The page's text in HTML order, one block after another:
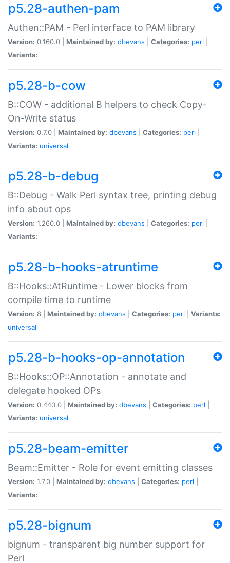
p5.28-authen-pam
Authen::PAM - Perl interface to PAM library
Version: 0.160.0 | Maintained by: dbevans Categories: perl
Variants:
p5.28-b-cow
B::COW - additional B helpers to check Copy-
On-Write status
Version: 0.7.0 | Maintained by: dbevans Categories: perl
Variants: universal
p5.28-b-debug
B::Debug - Walk Perl syntax tree, printing debug
info about ops
Version: 1.260.0 | Maintained by: dbevans Categories: perl
Variants:
p5.28-b-hooks-atruntime
B::Hooks::AtRuntime - Lower blocks from
compile time to runtime
Version: 8 | Maintained by: dbevans Categories: perl
Variants:
universal
p5.28-b-hooks-op-annotation
B::Hooks::OP::Annotation - annotate and
delegate hooked OPs
Version: 0.440.0 | Maintained by: dbevans Categories: perl
Variants: universal
p5.28-beam-emitter
Beam::Emitter - Role for event emitting classes
Version: 1.7.0 | Maintained by: dbevans Categories: perl
Variants:
p5.28-bignum
bignum - transparent big number support for
Perl